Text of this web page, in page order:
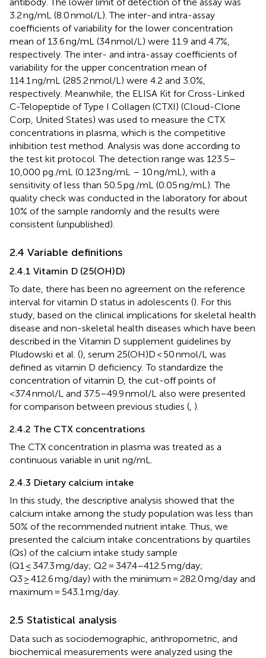
3.2 ng/mL (8.0 nmol/L). The inter-and intra-assay
coefficients of variability for the lower concentration
mean of 13.6 ng/mL (34 nmol/L) were 11.9 and 4.7%,
respectively. The inter- and intra-assay coefficients of
variability for the upper concentration mean of
114.1 ng/mL (285.2 nmol/L) were 4.2 and 3.0%,
respectively. Meanwhile, the ELISA Kit for Cross-Linked
C-Telopeptide of Type I Collagen (CTXI) (Cloud-Clone
Corp, United States) was used to measure the CTX
concentrations in plasma, which is the competitive
inhibition test method. Analysis was done according to
the test kit protocol. The detection range was 123.5–
10,000 pg./mL (0.123 ng/mL – 10 ng/mL), with a
sensitivity of less than 50.5 pg./mL (0.05 ng/mL). The
quality check was conducted in the laboratory for about
10% of the sample randomly and the results were
consistent (unpublished).
2.4 Variable definitions
2.4.1 Vitamin D (25(OH)D)
To date, there has been no agreement on the reference
interval for vitamin D status in adolescents (). For this
study, based on the clinical implications for skeletal health
disease and non-skeletal health diseases which have been
described in the Vitamin D supplement guidelines by
Pludowski et al. (), serum 25(OH)D < 50 nmol/L was
defined as vitamin D deficiency. To standardize the
concentration of vitamin D, the cut-off points of
<37.4 nmol/L and 37.5–49.9 nmol/L also were presented
for comparison between previous studies ( ).
2.4.2 The CTX concentrations
The CTX concentration in plasma was treated as a
continuous variable in unit ng/mL.
2.4.3 Dietary calcium intake
In this study, the descriptive analysis showed that the
calcium intake among the study population was less than
50% of the recommended nutrient intake. Thus, we
presented the calcium intake concentrations by quartiles
(Qs) of the calcium intake study sample
(Q1 ≤ 347.3 mg/day; Q2 = 347.4–412.5 mg/day;
Q3 ≥ 412.6 mg/day) with the minimum = 282.0 mg/day and
maximum = 543.1 mg/day.
2.5 Statistical analysis
Data such as sociodemographic, anthropometric, and
biochemical measurements were analyzed using the